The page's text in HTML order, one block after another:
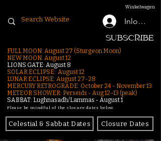
Winkelwagen
Inloggen
SUBSCRIBE
FULL MOON: August 27 (Sturgeon Moon)
NEW MOON: August 12
LIONS GATE: August 8
SOLAR ECLIPSE: August 12
LUNAR ECLIPSE: August 27-28
MERCURY RETROGRADE: October 24 - November 13
METEOR SHOWER: Perseids - Aug 12–13 (peak)
SABBAT: Lughnasadh/Lammas - August 1
Please be mindful of the closure dates below.
Celestial & Sabbat Dates Closure Dates